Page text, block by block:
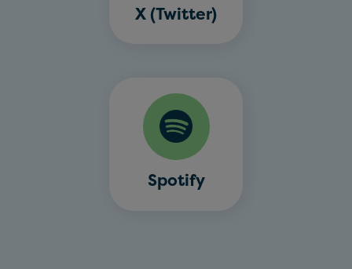
X (Twitter)
Spotify